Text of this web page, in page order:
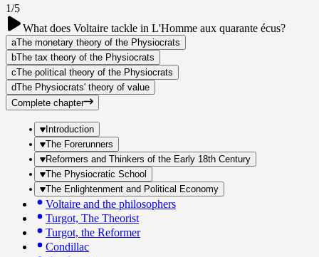
1/5
What does Voltaire tackle in L'Homme aux quarante écus?
aThe monetary theory of the Physiocrats
bThe tax theory of the Physiocrats
cThe political theory of the Physiocrats
dThe Physiocrats' theory of value
Complete chapter
Introduction
The Forerunners
Reformers and Thinkers of the Early 18th Century
The Physiocratic School
The Enlightenment and Political Economy
Voltaire and the philosophers
Turgot, The Theorist
Turgot, the Reformer
Condillac